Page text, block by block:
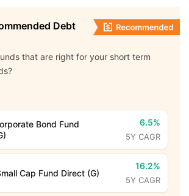
Debt
that are right for your short term
Bond Fund
6.5%
5Y CAGR
Cap Fund Direct (G)
16.2%
5Y CAGR